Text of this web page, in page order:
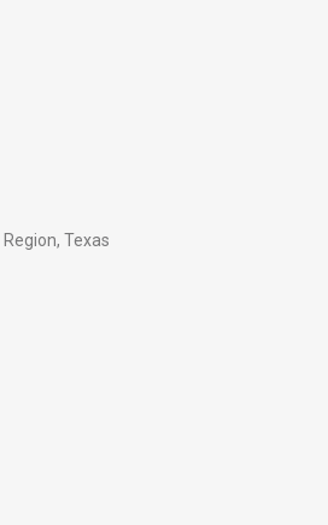
Region, Texas